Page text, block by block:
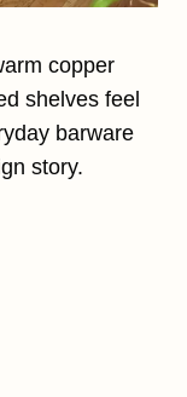
copper
shelves feel
barware
story.